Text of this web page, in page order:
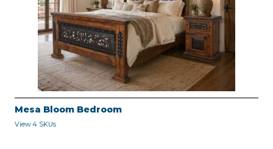
Mesa Bloom Bedroom
View 4 SKUs